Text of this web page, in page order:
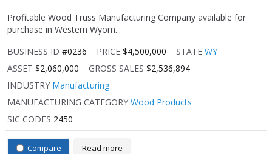
Profitable Wood Truss Manufacturing Company available for
purchase in Western Wyom...
BUSINESS ID #0236 PRICE $4,500,000 STATE WY
ASSET $2,060,000 GROSS SALES $2,536,894
INDUSTRY Manufacturing
MANUFACTURING CATEGORY Wood Products
SIC CODES 2450
Compare Read more